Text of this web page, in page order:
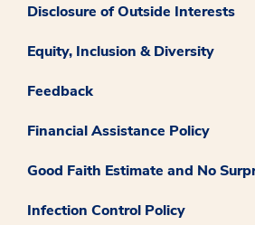
Disclosure of Outside Interests
Equity, Inclusion & Diversity
Feedback
Financial Assistance Policy
Good Faith Estimate and No
Infection Control Policy